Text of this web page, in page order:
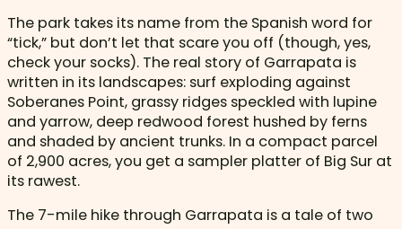
The park takes its name from the Spanish word for
“tick,” but don’t let that scare you off (though, yes,
check your socks). The real story of Garrapata is
written in its landscapes: surf exploding against
Soberanes Point, grassy ridges speckled with lupine
and yarrow, deep redwood forest hushed by ferns
and shaded by ancient trunks. In a compact parcel
of 2,900 acres, you get a sampler platter of Big Sur at
its rawest.
The 7-mile hike through Garrapata is a tale of two